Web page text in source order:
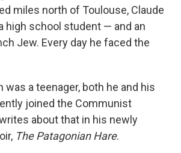
miles north of Toulouse, Claude
high school student — and an
Jew. Every day he faced the
was a teenager, both he and his
joined the Communist
about that in his newly
The Patagonian Hare.